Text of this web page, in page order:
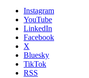
Instagram
YouTube
LinkedIn
Facebook
X
Bluesky
TikTok
RSS